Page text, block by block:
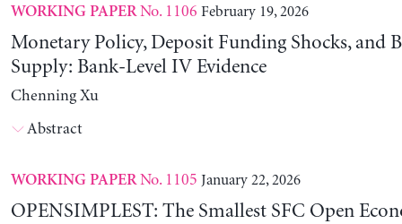
WORKING PAPERNo. 1106 February 19, 2026
Monetary Policy, Deposit Funding Shocks, and
Supply: Bank-Level IV Evidence
Chenning Xu
Abstract
WORKING PAPERNo. 1105 January 22, 2026
OPENSIMPLEST: The Smallest SFC Open